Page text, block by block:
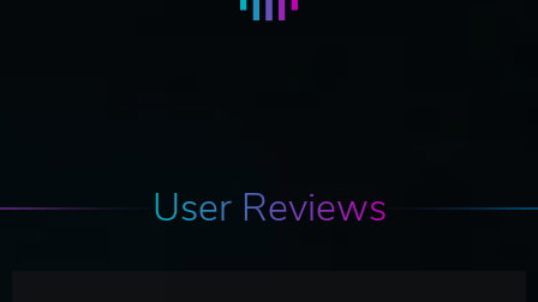
User Reviews